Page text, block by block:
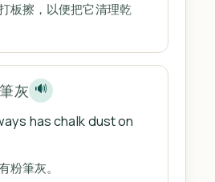
板擦，以便把它清理乾
灰 🔊
has chalk dust on
粉筆灰。